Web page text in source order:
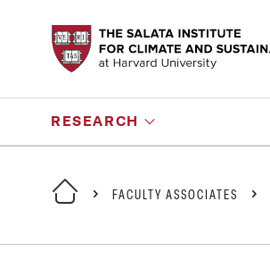
RESEARCH
FACULTY ASSOCIATES